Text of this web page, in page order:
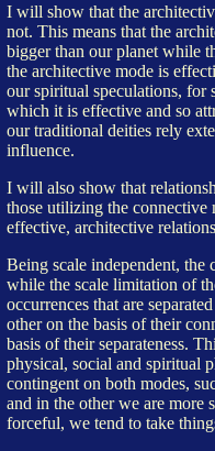
I will show that the
not. This means that the
bigger than our planet while
the architective mode is
our spiritual speculations, for
which it is effective and so
our traditional deities rely
influence.
I will also show that
those utilizing the connective
effective, architective
Being scale independent,
while the scale limitation of
occurrences that are
other on the basis of their
basis of their separateness.
physical, social and spiritual
contingent on both modes,
and in the other we are more
forceful, we tend to take